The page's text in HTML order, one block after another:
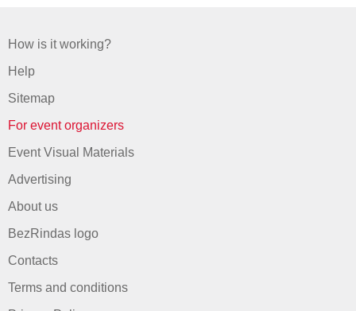
How is it working?
Help
Sitemap
For event organizers
Event Visual Materials
Advertising
About us
BezRindas logo
Contacts
Terms and conditions